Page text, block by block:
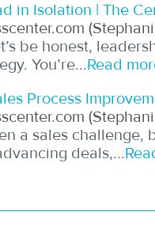
in Isolation | The
be honest,
You’re...Read
Process
a sales
deals,...